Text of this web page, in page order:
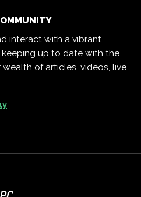
interact with a vibrant
up to date with the
of articles, videos, live